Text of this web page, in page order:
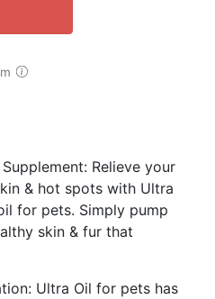
Relieve your
& hot spots with Ultra
for pets. Simply pump
skin & fur that
Ultra Oil for pets has